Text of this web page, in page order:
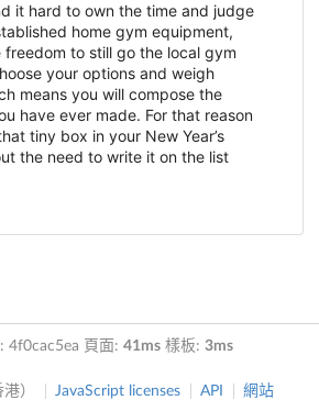
it hard to own the time and judge
home gym equipment,
freedom to still go the local gym
your options and weigh
means you will compose the
have ever made. For that reason
tiny box in your New Year’s
the need to write it on the list
4f0cac5ea 頁面: 41ms 樣板: 3ms
） JavaScript licenses API 網站